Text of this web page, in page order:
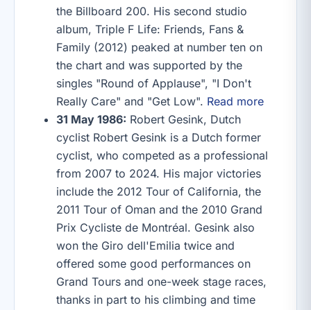
the Billboard 200. His second studio
album, Triple F Life: Friends, Fans &
Family (2012) peaked at number ten on
the chart and was supported by the
singles "Round of Applause", "I Don't
Really Care" and "Get Low". Read more
31 May 1986: Robert Gesink, Dutch
cyclist Robert Gesink is a Dutch former
cyclist, who competed as a professional
from 2007 to 2024. His major victories
include the 2012 Tour of California, the
2011 Tour of Oman and the 2010 Grand
Prix Cycliste de Montréal. Gesink also
won the Giro dell'Emilia twice and
offered some good performances on
Grand Tours and one-week stage races,
thanks in part to his climbing and time